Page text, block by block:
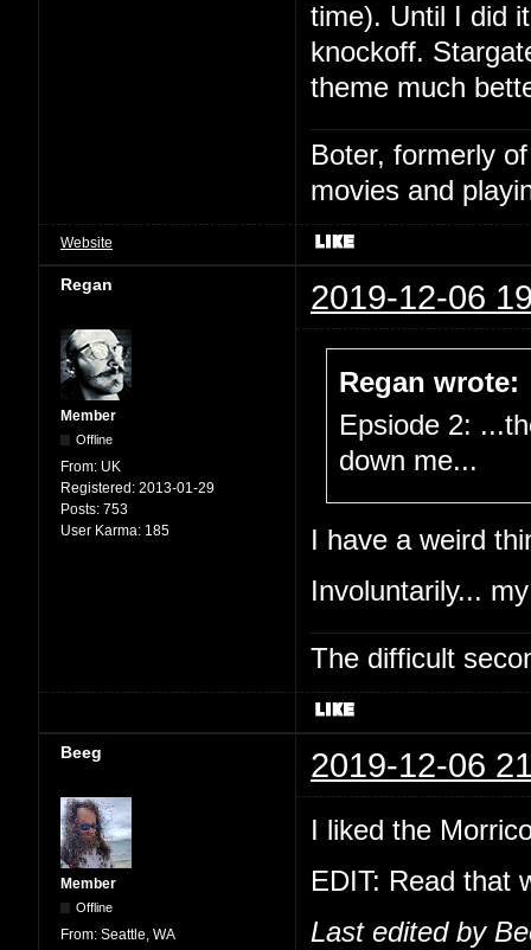
time). Until I did
knockoff.
theme much
Boter, formerly
movies and
Website
Regan 2019-12-06
Member
Offline
From: UK
Registered: 2013-01-29
Posts: 753
User Karma: 185
Regan wrote:
Epsiode 2:
down me...
I have a weird
Involuntarily...
The difficult
Beeg 2019-12-06
Member
Offline
From: Seattle, WA
I liked the
EDIT: Read that
Last edited by